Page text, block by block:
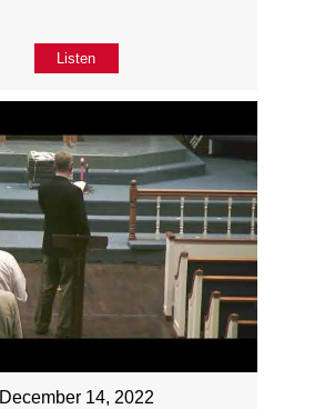
Listen
December 14, 2022